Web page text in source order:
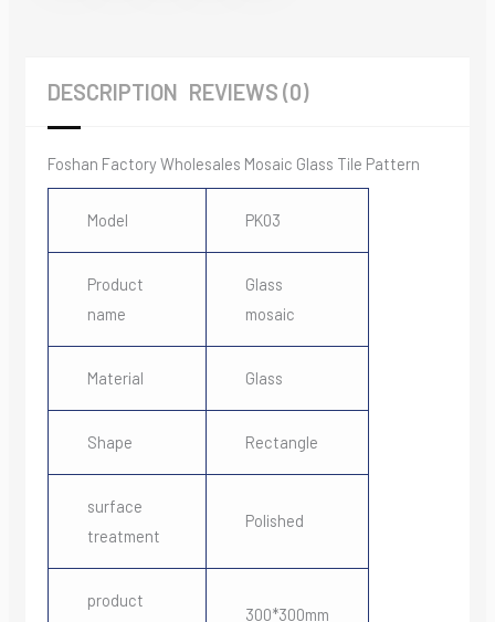
DESCRIPTION REVIEWS (0)
Foshan Factory Wholesales Mosaic Glass Tile Pattern
Model PK03
Product
name
Glass
mosaic
Material Glass
Shape Rectangle
surface
treatment
Polished
product
300*300mm